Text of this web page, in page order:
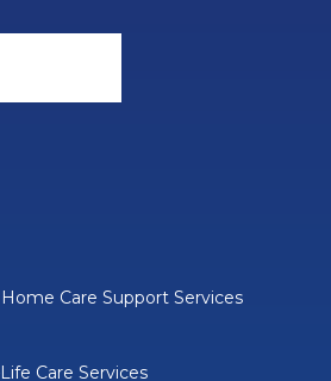
Care Support Services
Care Services